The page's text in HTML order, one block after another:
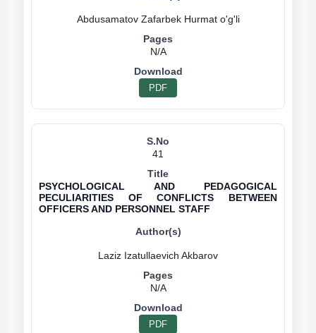
Abdusamatov Zafarbek Hurmat o'g'li
N/A
PDF
41
PSYCHOLOGICAL AND PEDAGOGICAL
PECULIARITIES OF CONFLICTS BETWEEN
OFFICERS AND PERSONNEL STAFF
N/A
PDF